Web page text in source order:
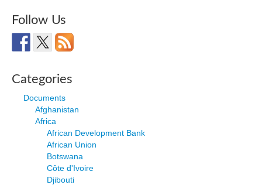
Follow Us
Categories
Documents
Afghanistan
Africa
African Development Bank
African Union
Botswana
Côte d'Ivoire
Djibouti